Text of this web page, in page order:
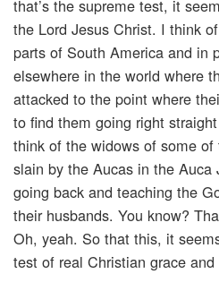
that’s the supreme test, it
the Lord Jesus Christ. I think
parts of South America and in
elsewhere in the world where
attacked to the point where
to find them going right
think of the widows of some
slain by the Aucas in the Auca
going back and teaching the
their husbands. You know?
Oh, yeah. So that this, it
test of real Christian grace